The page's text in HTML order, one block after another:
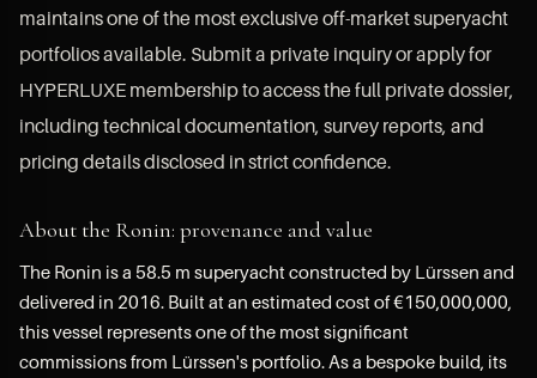
maintains one of the most exclusive off-market superyacht
portfolios available. Submit a private inquiry or apply for
HYPERLUXE membership to access the full private dossier,
including technical documentation, survey reports, and
pricing details disclosed in strict confidence.
About the Ronin: provenance and value
The Ronin is a 58.5 m superyacht constructed by Lürssen and
delivered in 2016. Built at an estimated cost of €150,000,000,
this vessel represents one of the most significant
commissions from Lürssen's portfolio. As a bespoke build, its